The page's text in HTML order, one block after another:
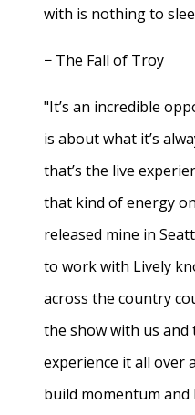
with is nothing to
− The Fall of Troy
"It’s an incredible
is about what it’s
that’s the live
that kind of energy
released mine in
to work with Lively
across the country
the show with us and
experience it all over
build momentum